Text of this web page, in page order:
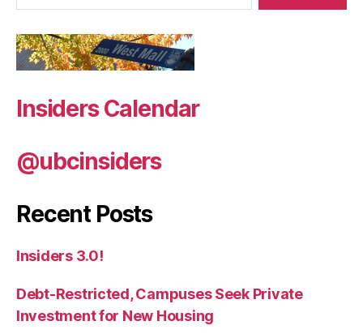
Insiders Calendar
@ubcinsiders
Recent Posts
Insiders 3.0!
Debt-Restricted, Campuses Seek Private
Investment for New Housing